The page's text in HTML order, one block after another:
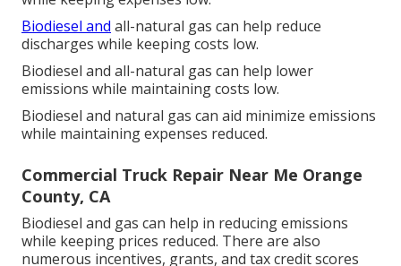
Biodiesel and all-natural gas can help reduce
discharges while keeping costs low.
Biodiesel and all-natural gas can help lower
emissions while maintaining costs low.
Biodiesel and natural gas can aid minimize emissions
while maintaining expenses reduced.
Commercial Truck Repair Near Me Orange
County, CA
Biodiesel and gas can help in reducing emissions
while keeping prices reduced. There are also
numerous incentives, grants, and tax credit scores